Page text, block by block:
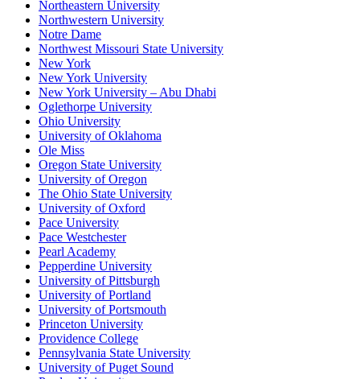
Northeastern University
Northwestern University
Notre Dame
Northwest Missouri State University
New York
New York University
New York University – Abu Dhabi
Oglethorpe University
Ohio University
University of Oklahoma
Ole Miss
Oregon State University
University of Oregon
The Ohio State University
University of Oxford
Pace University
Pace Westchester
Pearl Academy
Pepperdine University
University of Pittsburgh
University of Portland
University of Portsmouth
Princeton University
Providence College
Pennsylvania State University
University of Puget Sound